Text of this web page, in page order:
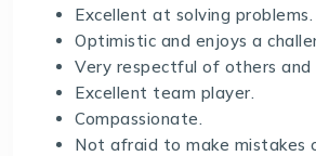
Excellent at solving problems.
Optimistic and enjoys a
Very respectful of others and
Excellent team player.
Compassionate.
Not afraid to make mistakes